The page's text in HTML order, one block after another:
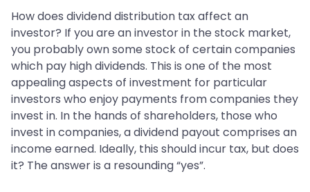
How does dividend distribution tax affect an
investor? If you are an investor in the stock market,
you probably own some stock of certain companies
which pay high dividends. This is one of the most
appealing aspects of investment for particular
investors who enjoy payments from companies they
invest in. In the hands of shareholders, those who
invest in companies, a dividend payout comprises an
income earned. Ideally, this should incur tax, but does
it? The answer is a resounding “yes”.